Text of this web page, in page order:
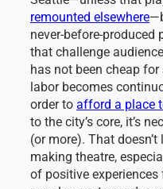
remounted elsewhere—
never-before-
that challenge
has not been cheap for
labor becomes
order to afford a place
to the city’s core, it’s
(or more). That
making theatre,
of positive